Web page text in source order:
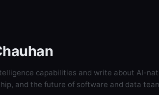
capabilities and write about AI-
and the future of software and data